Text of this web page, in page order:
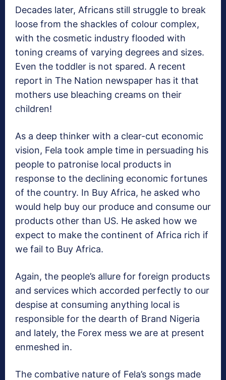
Decades later, Africans still struggle to break
loose from the shackles of colour complex,
with the cosmetic industry flooded with
toning creams of varying degrees and sizes.
Even the toddler is not spared. A recent
report in The Nation newspaper has it that
mothers use bleaching creams on their
children!
As a deep thinker with a clear-cut economic
vision, Fela took ample time in persuading his
people to patronise local products in
response to the declining economic fortunes
of the country. In Buy Africa, he asked who
would help buy our produce and consume our
products other than US. He asked how we
expect to make the continent of Africa rich if
we fail to Buy Africa.
Again, the people’s allure for foreign products
and services which accorded perfectly to our
despise at consuming anything local is
responsible for the dearth of Brand Nigeria
and lately, the Forex mess we are at present
enmeshed in.
The combative nature of Fela’s songs made